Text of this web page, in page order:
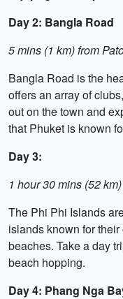
Day 2: Bangla Road
5 mins (1 km) from
Bangla Road is the
offers an array of
out on the town and
that Phuket is known
Day 3:
1 hour 30 mins (52
The Phi Phi Islands
islands known for
beaches. Take a day
beach hopping.
Day 4: Phang Nga